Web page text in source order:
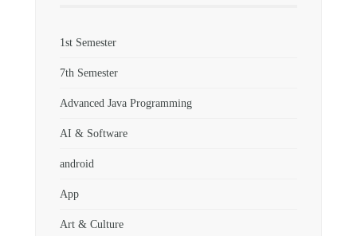
1st Semester
7th Semester
Advanced Java Programming
AI & Software
android
App
Art & Culture